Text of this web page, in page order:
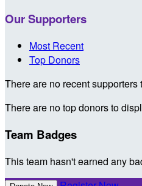
Our Supporters
Most Recent
Top Donors
There are no recent supporters
There are no top donors to
Team Badges
This team hasn't earned any